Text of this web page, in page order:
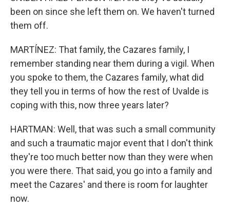
been on since she left them on. We haven't turned
them off.
MARTÍNEZ: That family, the Cazares family, I
remember standing near them during a vigil. When
you spoke to them, the Cazares family, what did
they tell you in terms of how the rest of Uvalde is
coping with this, now three years later?
HARTMAN: Well, that was such a small community
and such a traumatic major event that I don't think
they're too much better now than they were when
you were there. That said, you go into a family and
meet the Cazares' and there is room for laughter
now.